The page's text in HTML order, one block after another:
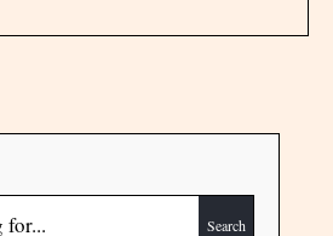
Search